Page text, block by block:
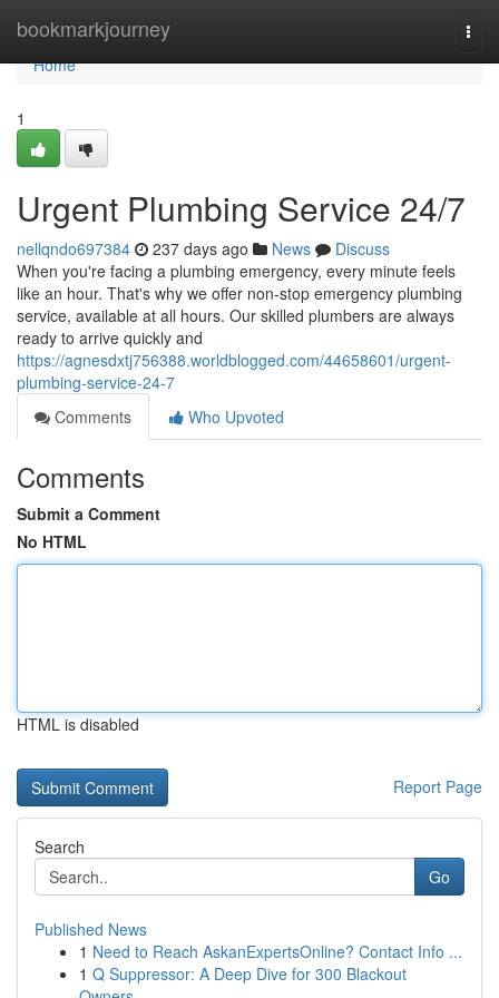
bookmarkjourney
Home
Home
1
Urgent Plumbing Service 24/7
nellqndo697384 237 days ago News
Discuss
When you're facing a plumbing emergency, every minute feels
like an hour. That's why we offer non-stop emergency plumbing
service, available at all hours. Our skilled plumbers are always
ready to arrive quickly and
https://agnesdxtj756388.worldblogged.com/44658601/urgent-
plumbing-service-24-7
Comments
Who Upvoted
Comments
Submit a Comment
No HTML
HTML is disabled
Report Page
Search
Go
Published News
1 Need to Reach AskanExpertsOnline? Contact Info ...
1 Q Suppressor: A Deep Dive for 300 Blackout